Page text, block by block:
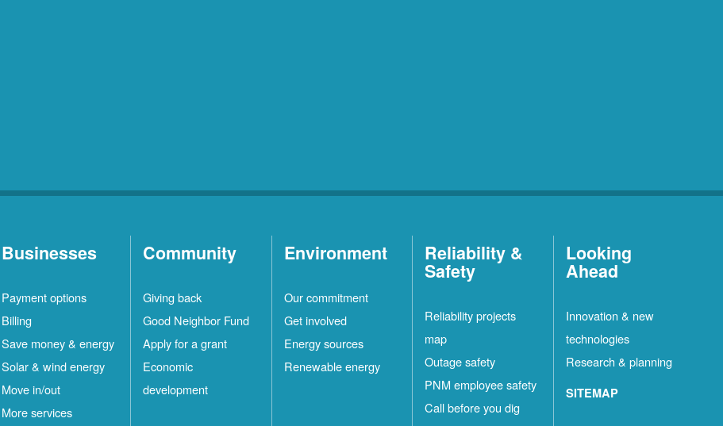
Businesses
Payment options
Billing
Save money & energy
Solar & wind energy
Move in/out
More services
Community
Giving back
Good Neighbor Fund
Apply for a grant
Economic
development
Environment
Our commitment
Get involved
Energy sources
Renewable energy
Reliability &
Safety
Reliability projects
map
Outage safety
PNM employee safety
Call before you dig
Looking
Ahead
Innovation & new
technologies
Research & planning
SITEMAP